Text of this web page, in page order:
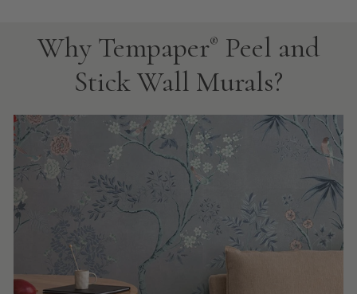
Why Tempaper®
Peel and
Stick Wall Murals?